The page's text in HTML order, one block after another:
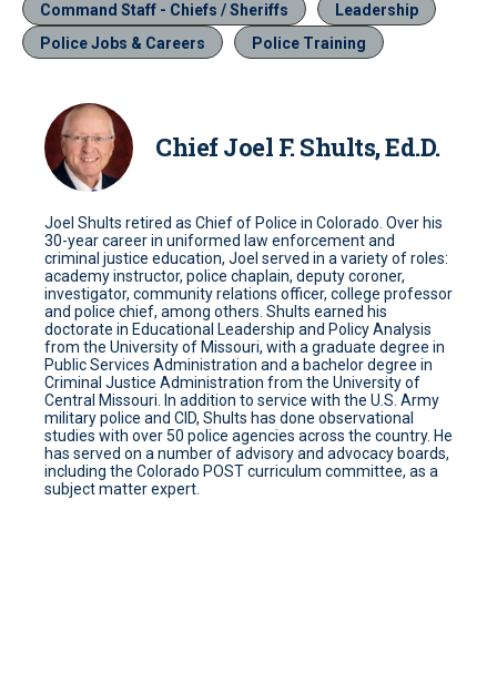
Command Staff - Chiefs / Sheriffs
Leadership
Police Jobs & Careers
Police Training
Chief Joel F. Shults, Ed.D.
Joel Shults retired as Chief of Police in Colorado. Over his
30-year career in uniformed law enforcement and
criminal justice education, Joel served in a variety of roles:
academy instructor, police chaplain, deputy coroner,
investigator, community relations officer, college professor
and police chief, among others. Shults earned his
doctorate in Educational Leadership and Policy Analysis
from the University of Missouri, with a graduate degree in
Public Services Administration and a bachelor degree in
Criminal Justice Administration from the University of
Central Missouri. In addition to service with the U.S. Army
military police and CID, Shults has done observational
studies with over 50 police agencies across the country. He
has served on a number of advisory and advocacy boards,
including the Colorado POST curriculum committee, as a
subject matter expert.